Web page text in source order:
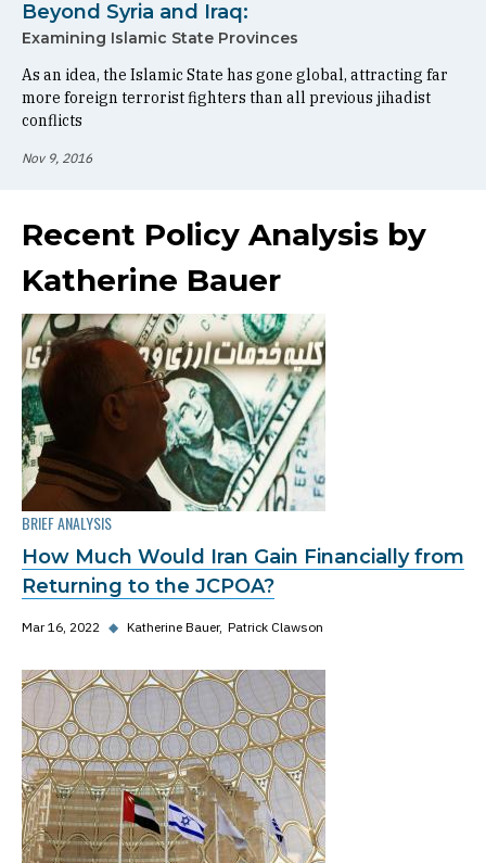
Beyond Syria and Iraq:
Examining Islamic State Provinces
As an idea, the Islamic State has gone global, attracting far
more foreign terrorist fighters than all previous jihadist
conflicts
Nov 9, 2016
Recent Policy Analysis by
Katherine Bauer
BRIEF ANALYSIS
How Much Would Iran Gain Financially from
Returning to the JCPOA?
Mar 16, 2022 ◆ Katherine Bauer Patrick Clawson